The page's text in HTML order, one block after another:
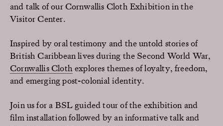
and talk of our Cornwallis Cloth Exhibition in the
Visitor Center.
Inspired by oral testimony and the untold stories of
British Caribbean lives during the Second World War,
Cornwallis Cloth explores themes of loyalty, freedom,
and emerging post-colonial identity.
Join us for a BSL guided tour of the exhibition and
film installation followed by an informative talk and